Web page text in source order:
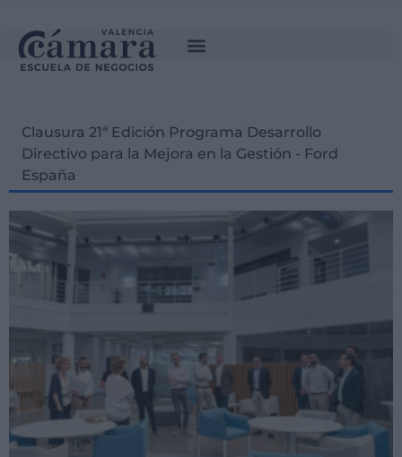
Clausura 21ª Edición Programa Desarrollo
Directivo para la Mejora en la Gestión - Ford
España